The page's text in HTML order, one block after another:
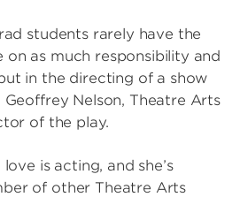
students rarely have the
as much responsibility and
in the directing of a show
Geoffrey Nelson, Theatre Arts
of the play.
is acting, and she’s
of other Theatre Arts